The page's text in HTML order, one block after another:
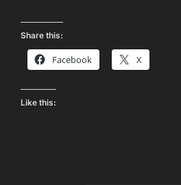
Share this:
Facebook X
Like this: